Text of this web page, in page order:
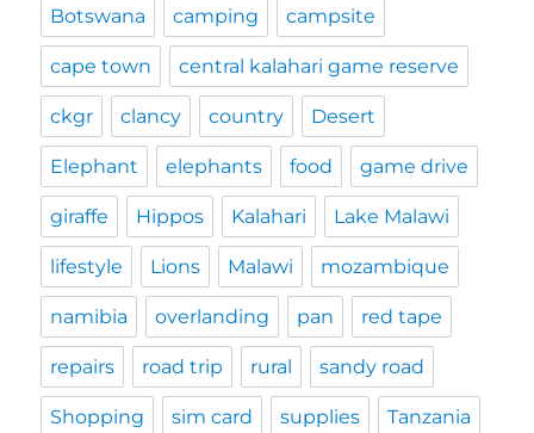
Botswana camping campsite
cape town central kalahari game reserve
ckgr clancy country Desert
Elephant elephants food game drive
giraffe Hippos Kalahari Lake Malawi
lifestyle Lions Malawi mozambique
namibia overlanding pan red tape
repairs road trip rural sandy road
Shopping sim card supplies Tanzania